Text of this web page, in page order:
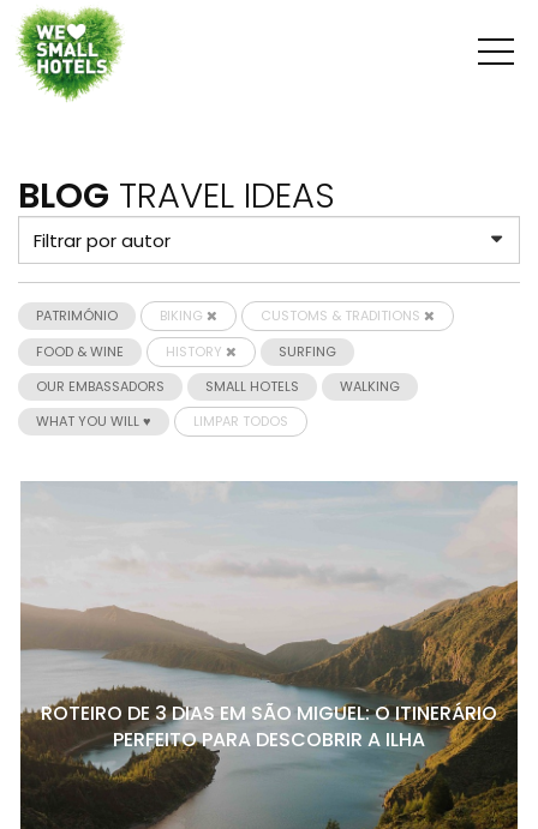
BLOG TRAVEL IDEAS
PATRIMÓNIO BIKING
CUSTOMS & TRADITIONS
FOOD & WINE
HISTORY
SURFING
OUR EMBASSADORS
SMALL HOTELS
WALKING
WHAT YOU WILL ♥
LIMPAR TODOS
ROTEIRO DE 3 DIAS EM SÃO MIGUEL: O ITINERÁRIO
PERFEITO PARA DESCOBRIR A ILHA